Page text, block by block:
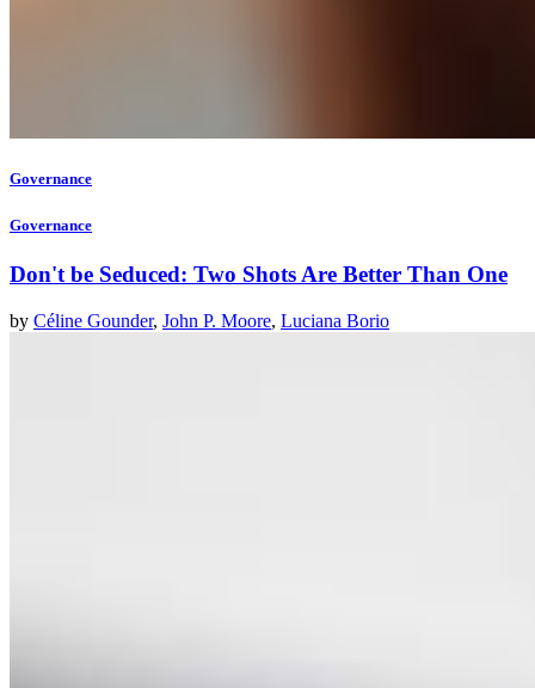
Governance
Governance
Don't be Seduced: Two Shots Are Better Than One
by Céline Gounder, John P. Moore, Luciana Borio